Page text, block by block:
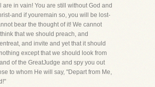
are in vain! You are still without God and
and if youremain so, you will be lost-
bear the thought of it! We cannot
that we should preach, and
and invite and yet that it should
except that we should look from
of the GreatJudge and spy you out
to whom He will say, "Depart from Me,